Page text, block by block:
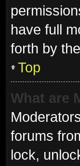
have full
forth by
Top
What are
forums
lock,